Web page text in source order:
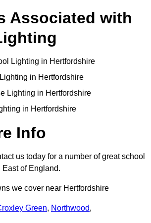
Associated with
Lighting in Hertfordshire
in Hertfordshire
Lighting in Hertfordshire
in Hertfordshire
Info
us today for a number of great school
East of England.
we cover near Hertfordshire
Green, Northwood,